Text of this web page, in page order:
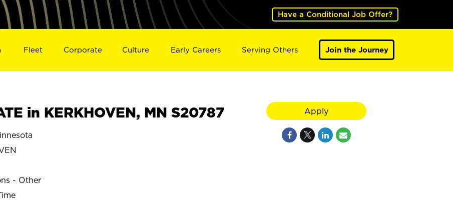
Have a Conditional Job Offer?
Fleet Corporate Culture Early Careers Serving Others Join the Journey
in KERKHOVEN, MN S20787
- Other
Apply